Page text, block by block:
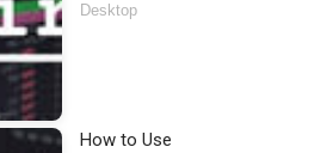
Desktop
How to Use